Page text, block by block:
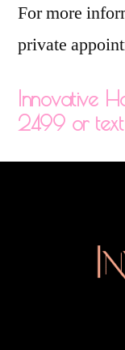
For more
private
Innovative
2499 or